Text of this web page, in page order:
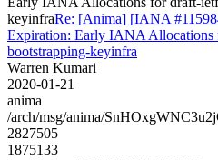
keyinfraRe: [Anima] [IANA
Expiration: Early IANA Allocations
bootstrapping-keyinfra
Warren Kumari
2020-01-21
anima
/arch/msg/anima/
2827505
1875133